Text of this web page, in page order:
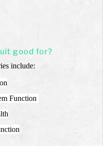
good for?
include:
Function